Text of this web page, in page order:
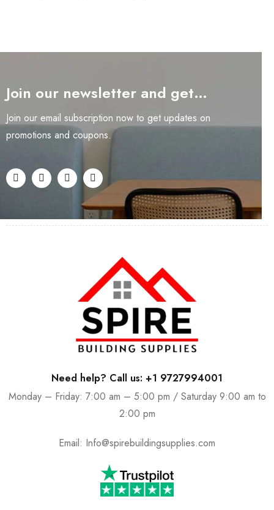
Join our newsletter and get…
Join our email subscription now to get updates on
promotions and coupons.
Need help? Call us: +1 9727994001
Monday – Friday: 7:00 am – 5:00 pm / Saturday 9:00 am to
2:00 pm
Email: Info@spirebuildingsupplies.com